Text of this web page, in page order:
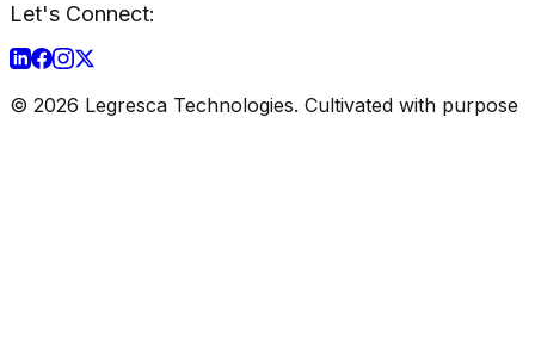
Let's Connect:
© 2026 Legresca Technologies. Cultivated with purpose